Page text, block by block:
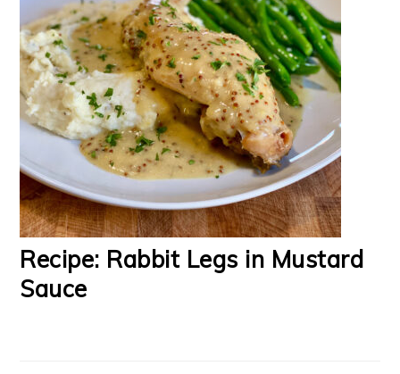
Recipe: Rabbit Legs in Mustard
Sauce